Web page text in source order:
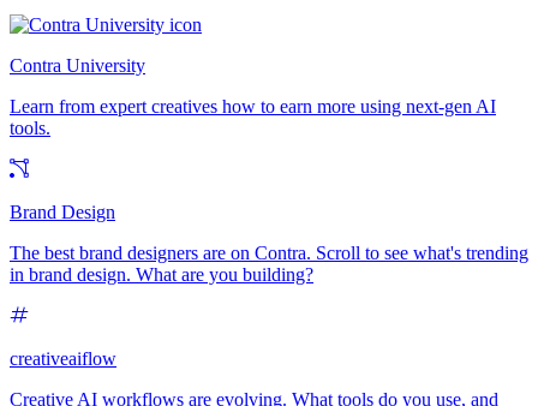
Contra University
Learn from expert creatives how to earn more using next-gen AI
tools.
Brand Design
The best brand designers are on Contra. Scroll to see what's trending
in brand design. What are you building?
creativeaiflow
Creative AI workflows are evolving. What tools do you use, and